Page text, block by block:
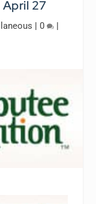
April 27
| 0 |